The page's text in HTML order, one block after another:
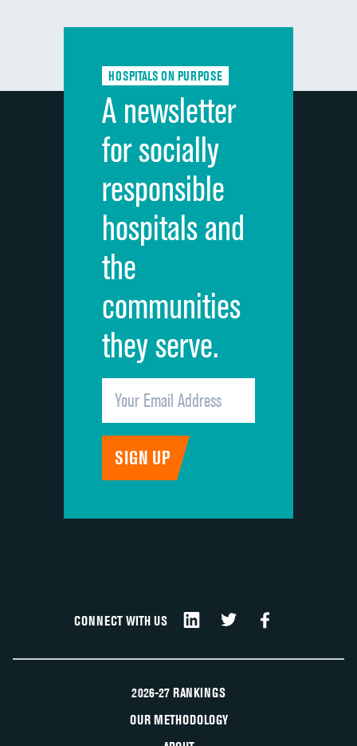
Communication with doctors
Discharge information
Cleanliness of hospital environment
Quietness of hospital environment
Overall rating of hospital
Recommendation of hospital
HOSPITALS ON PURPOSE
A newsletter
for socially
responsible
hospitals and
the
communities
they serve.
CONNECT WITH US
2026-27 RANKINGS
OUR METHODOLOGY